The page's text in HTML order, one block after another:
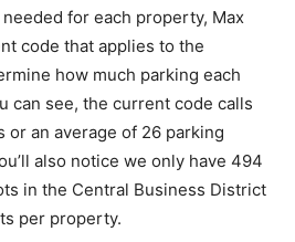
for each property, Max
code that applies to the
how much parking each
see, the current code calls
or an average of 26 parking
also notice we only have 494
in the Central Business District
per property.